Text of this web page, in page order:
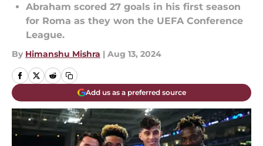
Abraham scored 27 goals in his first season
for Roma as they won the UEFA Conference
League.
By Himanshu Mishra | Aug 13, 2024
Add us as a preferred source